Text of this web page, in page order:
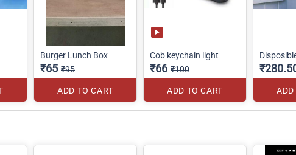
Burger Lunch Box
₹65 ₹95
ADD TO CART
Cob keychain light
₹66 ₹100
ADD TO CART ADD